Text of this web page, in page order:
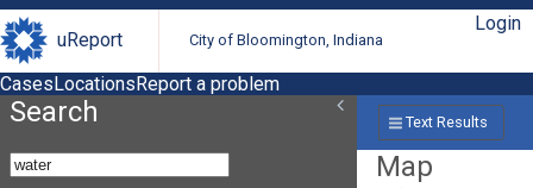
uReport City of Bloomington, Indiana
Login
CasesLocationsReport a problem
Search Text Results
Map